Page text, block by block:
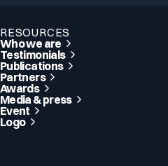
RESOURCES
Who we are
Testimonials
Publications
Partners
Awards
Media & press
Event
Logo